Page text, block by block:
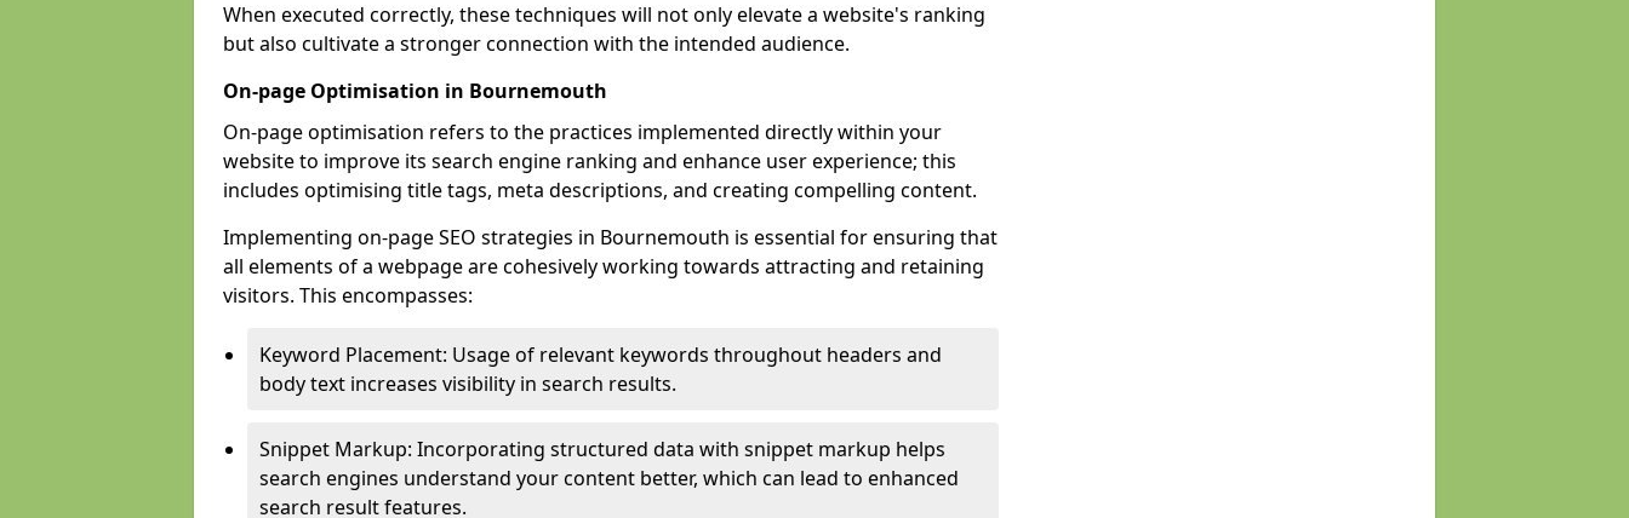
When executed correctly, these techniques will not only elevate a website's ranking
but also cultivate a stronger connection with the intended audience.
On-page Optimisation in Bournemouth
On-page optimisation refers to the practices implemented directly within your
website to improve its search engine ranking and enhance user experience; this
includes optimising title tags, meta descriptions, and creating compelling content.
Implementing on-page SEO strategies in Bournemouth is essential for ensuring that
all elements of a webpage are cohesively working towards attracting and retaining
visitors. This encompasses:
Keyword Placement: Usage of relevant keywords throughout headers and
body text increases visibility in search results.
Snippet Markup: Incorporating structured data with snippet markup helps
search engines understand your content better, which can lead to enhanced
search result features.